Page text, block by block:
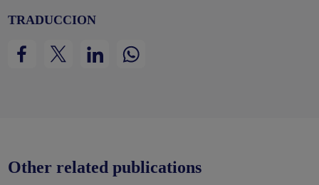
TRADUCCION
Other related publications